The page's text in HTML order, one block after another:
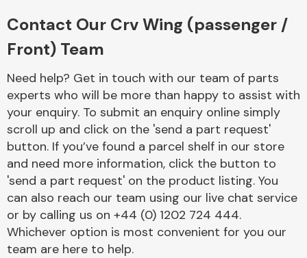
Cooling & Heating
Electrical &
Lighting
Contact Our Crv Wing (passenger /
Front) Team
Need help? Get in touch with our team of parts
experts who will be more than happy to assist with
your enquiry. To submit an enquiry online simply
scroll up and click on the 'send a part request'
button. If you’ve found a parcel shelf in our store
and need more information, click the button to
'send a part request' on the product listing. You
can also reach our team using our live chat service
or by calling us on +44 (0) 1202 724 444.
Whichever option is most convenient for you our
team are here to help.